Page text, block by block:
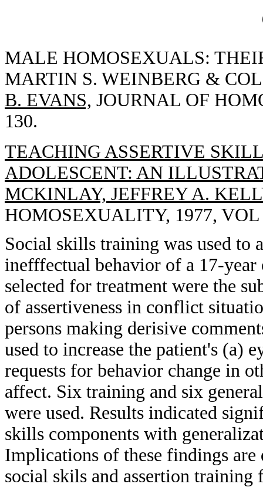
MALE HOMOSEXUALS:
MARTIN S. WEINBERG &
B. EVANS, JOURNAL OF
130.
TEACHING ASSERTIVE
ADOLESCENT: AN
MCKINLAY, JEFFREY A.
HOMOSEXUALITY, 1977, VOL
Social skills training was used to
inefffectual behavior of a 17-year
selected for treatment were the
of assertiveness in conflict
persons making derisive
used to increase the patient's (a)
requests for behavior change in
affect. Six training and six
were used. Results indicated
skills components with
Implications of these findings
social skils and assertion training